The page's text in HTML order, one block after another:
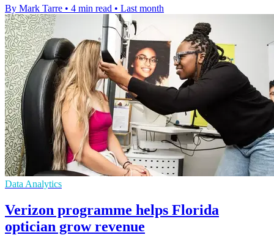
By Mark Tarre • 4 min read • Last month
Data Analytics
Verizon programme helps Florida
optician grow revenue